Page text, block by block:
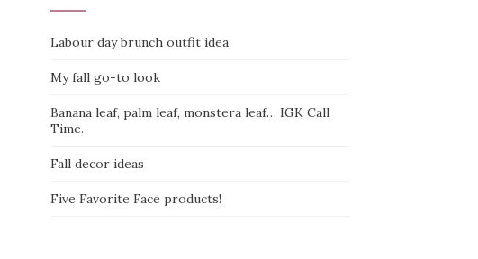
Labour day brunch outfit idea
My fall go-to look
Banana leaf, palm leaf, monstera leaf… IGK Call
Time.
Fall decor ideas
Five Favorite Face products!